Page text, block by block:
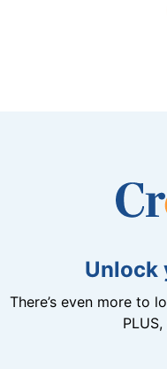
Unlock
There’s even more to